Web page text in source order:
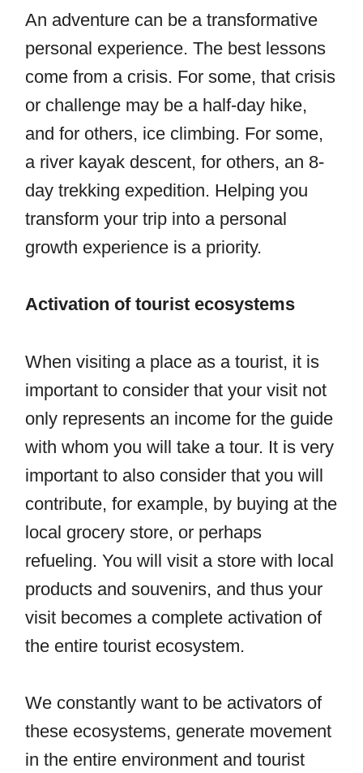
An adventure can be a transformative
personal experience. The best lessons
come from a crisis. For some, that crisis
or challenge may be a half-day hike,
and for others, ice climbing. For some,
a river kayak descent, for others, an 8-
day trekking expedition. Helping you
transform your trip into a personal
growth experience is a priority.
Activation of tourist ecosystems
When visiting a place as a tourist, it is
important to consider that your visit not
only represents an income for the guide
with whom you will take a tour. It is very
important to also consider that you will
contribute, for example, by buying at the
local grocery store, or perhaps
refueling. You will visit a store with local
products and souvenirs, and thus your
visit becomes a complete activation of
the entire tourist ecosystem.
We constantly want to be activators of
these ecosystems, generate movement
in the entire environment and tourist